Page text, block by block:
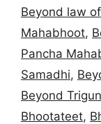
Beyond law
Mahabhoot,
Pancha
Samadhi,
Beyond
Bhootateet,